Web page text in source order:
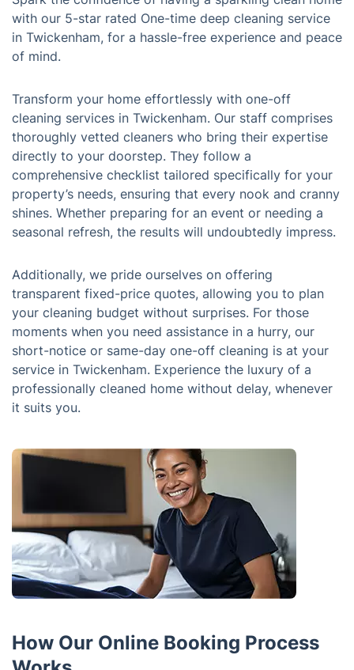
with our 5-star rated One-time deep cleaning service
in Twickenham, for a hassle-free experience and peace
of mind.
Transform your home effortlessly with one-off
cleaning services in Twickenham. Our staff comprises
thoroughly vetted cleaners who bring their expertise
directly to your doorstep. They follow a
comprehensive checklist tailored specifically for your
property’s needs, ensuring that every nook and cranny
shines. Whether preparing for an event or needing a
seasonal refresh, the results will undoubtedly impress.
Additionally, we pride ourselves on offering
transparent fixed-price quotes, allowing you to plan
your cleaning budget without surprises. For those
moments when you need assistance in a hurry, our
short-notice or same-day one-off cleaning is at your
service in Twickenham. Experience the luxury of a
professionally cleaned home without delay, whenever
it suits you.
How Our Online Booking Process